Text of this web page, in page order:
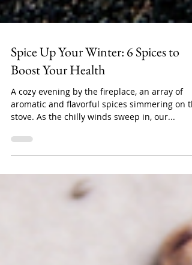
Spice Up Your Winter: 6 Spices to
Boost Your Health
aromatic and flavorful spices simmering on
stove. As the chilly winds sweep in, our...